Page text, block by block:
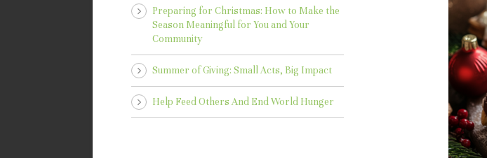
Preparing for Christmas: How to Make the
Season Meaningful for You and Your
Community
Summer of Giving: Small Acts, Big Impact
Help Feed Others And End World Hunger